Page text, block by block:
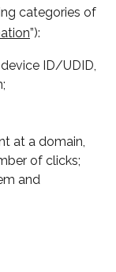
categories of
”):
ID/UDID,
at a domain,
of clicks;
and